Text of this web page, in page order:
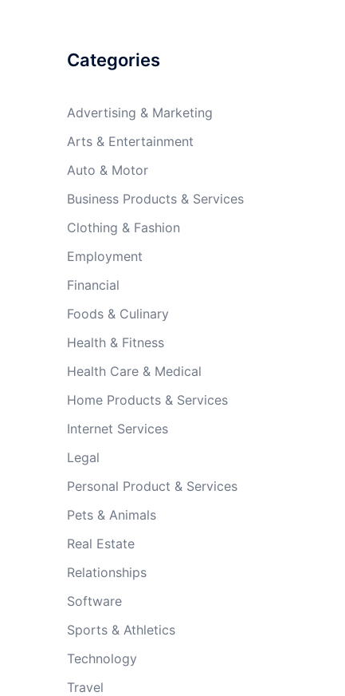
Categories
Advertising & Marketing
Arts & Entertainment
Auto & Motor
Business Products & Services
Clothing & Fashion
Employment
Financial
Foods & Culinary
Health & Fitness
Health Care & Medical
Home Products & Services
Internet Services
Legal
Personal Product & Services
Pets & Animals
Real Estate
Relationships
Software
Sports & Athletics
Technology
Travel